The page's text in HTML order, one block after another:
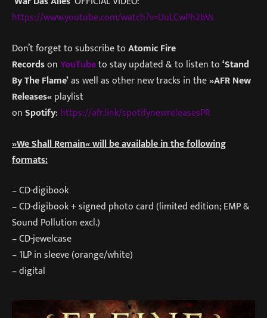
https://www.youtube.com/watch?v=UuLCwPh2bVs
Don’t forget to subscribe toAtomic Fire
RecordsonYouTubeto stay updated & to listen to‘Stand
By The Flame’as well as other new tracks in the»AFR New
Releases«playlist
onSpotify: https://afr.link/spotifynewreleasesPR
»We Shall Remain« will be available in the following
formats:
– CD-digibook
– CD-digibook + signed photo card (limited edition; EMP &
Sound Pollution excl.)
– CD-jewelcase
– 1LP in sleeve (orange/white)
– digital